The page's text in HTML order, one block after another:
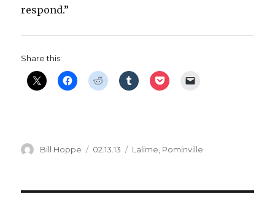
respond.”
Share this:
Author
Bill Hoppe
Posted
02.13.13 Categories
Lalime Pominville